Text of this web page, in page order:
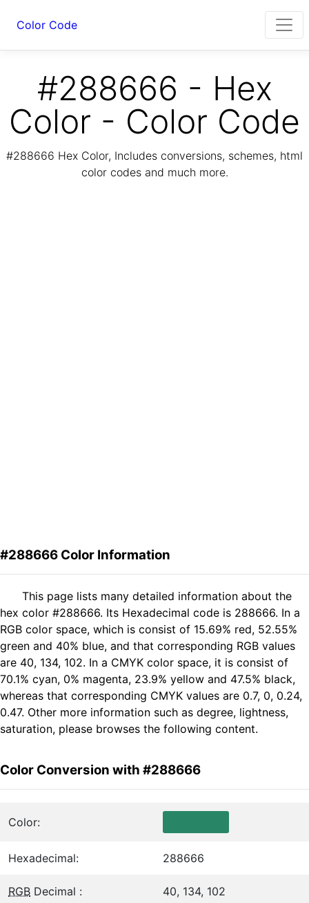
Color Code
#288666 - Hex
Color - Color Code
#288666 Hex Color, Includes conversions, schemes, html
color codes and much more.
#288666 Color Information
This page lists many detailed information about the
hex color #288666. Its Hexadecimal code is 288666. In a
RGB color space, which is consist of 15.69% red, 52.55%
green and 40% blue, and that corresponding RGB values
are 40, 134, 102. In a CMYK color space, it is consist of
70.1% cyan, 0% magenta, 23.9% yellow and 47.5% black,
whereas that corresponding CMYK values are 0.7, 0, 0.24,
0.47. Other more information such as degree, lightness,
saturation, please browses the following content.
Color Conversion with #288666
Color:
Hexadecimal: 288666
RGB Decimal : 40, 134, 102